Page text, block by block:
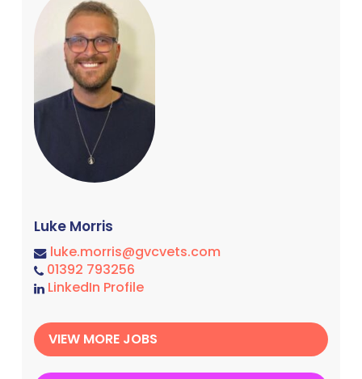
Luke Morris
luke.morris@gvcvets.com
01392 793256
LinkedIn Profile
VIEW MORE JOBS